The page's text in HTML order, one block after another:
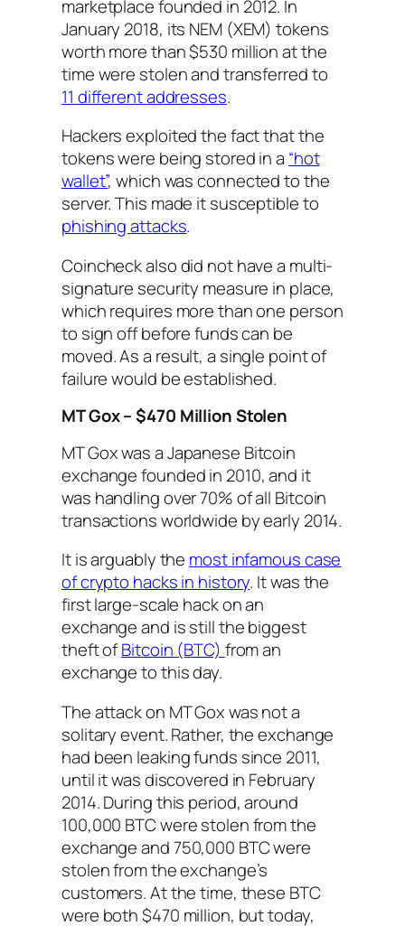
marketplace founded in 2012. In
January 2018, its NEM (XEM) tokens
worth more than $530 million at the
time were stolen and transferred to
11 different addresses.
Hackers exploited the fact that the
tokens were being stored in a “hot
wallet”, which was connected to the
server. This made it susceptible to
phishing attacks.
Coincheck also did not have a multi-
signature security measure in place,
which requires more than one person
to sign off before funds can be
moved. As a result, a single point of
failure would be established.
MT Gox – $470 Million Stolen
MT Gox was a Japanese Bitcoin
exchange founded in 2010, and it
was handling over 70% of all Bitcoin
transactions worldwide by early 2014.
It is arguably the most infamous case
of crypto hacks in history. It was the
first large-scale hack on an
exchange and is still the biggest
theft ofBitcoin (BTC) from an
exchange to this day.
The attack on MT Gox was not a
solitary event. Rather, the exchange
had been leaking funds since 2011,
until it was discovered in February
2014. During this period, around
100,000 BTC were stolen from the
exchange and 750,000 BTC were
stolen from the exchange’s
customers. At the time, these BTC
were both $470 million, but today,